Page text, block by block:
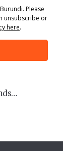
Please
unsubscribe or
here.